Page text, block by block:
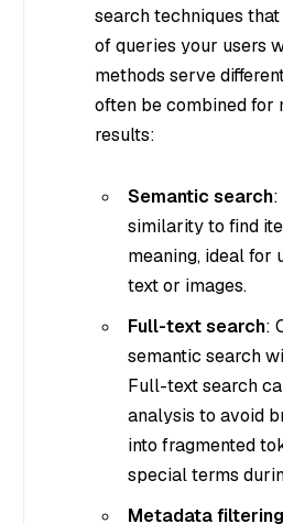
search techniques
of queries your users
methods serve
often be combined for
results:
Semantic search:
similarity to find
meaning, ideal for
text or images.
Full-text search:
semantic search
Full-text search
analysis to avoid
into fragmented
special terms
Metadata filtering